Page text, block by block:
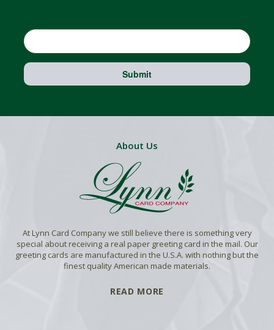
Submit
About Us
At Lynn Card Company we still believe there is something very
special about receiving a real paper greeting card in the mail. Our
greeting cards are manufactured in the U.S.A. with nothing but the
finest quality American made materials.
READ MORE